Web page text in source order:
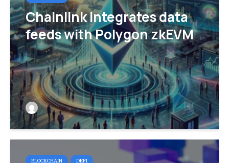
Chainlink integrates data
feeds with Polygon zkEVM
BLOCKCHAIN DEFI